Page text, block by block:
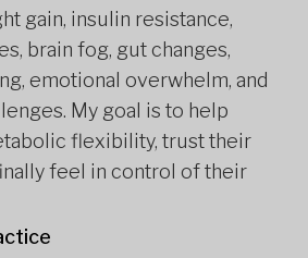
gain, insulin resistance,
brain fog, gut changes,
emotional overwhelm, and
My goal is to help
flexibility, trust their
feel in control of their